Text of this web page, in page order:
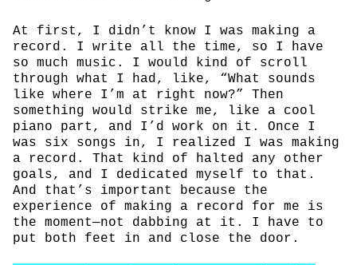
At first, I didn’t know I was making a
record. I write all the time, so I have
so much music. I would kind of scroll
through what I had, like, “What sounds
like where I’m at right now?” Then
something would strike me, like a cool
piano part, and I’d work on it. Once I
was six songs in, I realized I was making
a record. That kind of halted any other
goals, and I dedicated myself to that.
And that’s important because the
experience of making a record for me is
the moment—not dabbing at it. I have to
put both feet in and close the door.